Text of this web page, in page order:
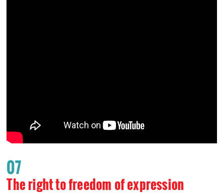
07
The right to freedom of expression